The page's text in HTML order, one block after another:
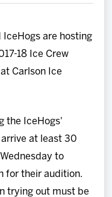
IceHogs are hosting
18 Ice Crew
Carlson Ice
the IceHogs'
at least 30
to
for their audition.
trying out must be